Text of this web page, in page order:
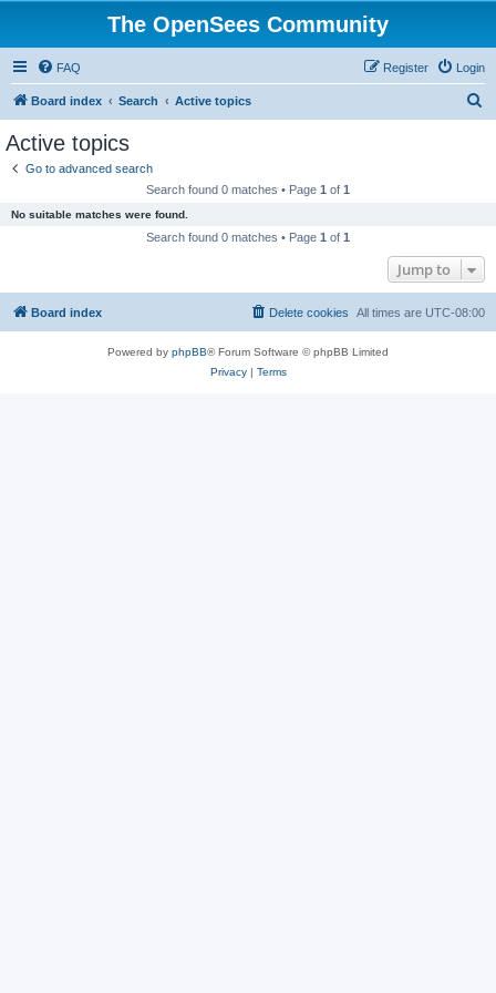
The OpenSees Community
FAQ Login
Register
Board index Search Active topics
Active topics
Go to advanced search
Search found 0 matches • Page 1 of 1
No suitable matches were found.
Search found 0 matches • Page 1 of 1
Jump to
Board index All times are UTC-08:00
Delete cookies
Powered by phpBB® Forum Software © phpBB Limited
Privacy| Terms